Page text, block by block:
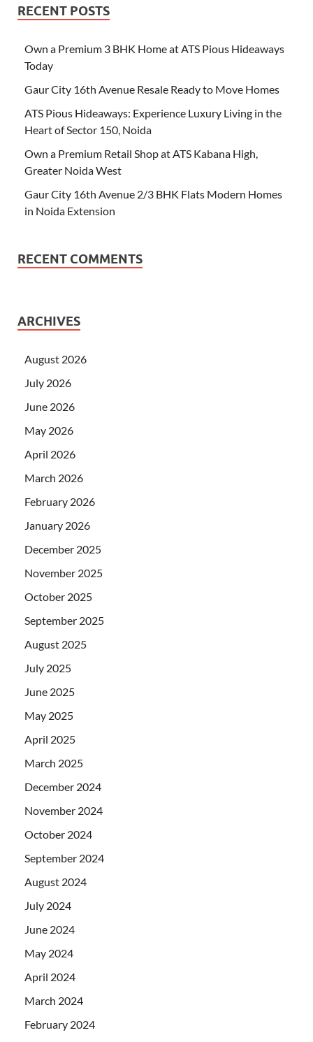
RECENT POSTS
Own a Premium 3 BHK Home at ATS Pious Hideaways
Today
Gaur City 16th Avenue Resale Ready to Move Homes
ATS Pious Hideaways: Experience Luxury Living in the
Heart of Sector 150, Noida
Own a Premium Retail Shop at ATS Kabana High,
Greater Noida West
Gaur City 16th Avenue 2/3 BHK Flats Modern Homes
in Noida Extension
RECENT COMMENTS
ARCHIVES
August 2026
July 2026
June 2026
May 2026
April 2026
March 2026
February 2026
January 2026
December 2025
November 2025
October 2025
September 2025
August 2025
July 2025
June 2025
May 2025
April 2025
March 2025
December 2024
November 2024
October 2024
September 2024
August 2024
July 2024
June 2024
May 2024
April 2024
March 2024
February 2024